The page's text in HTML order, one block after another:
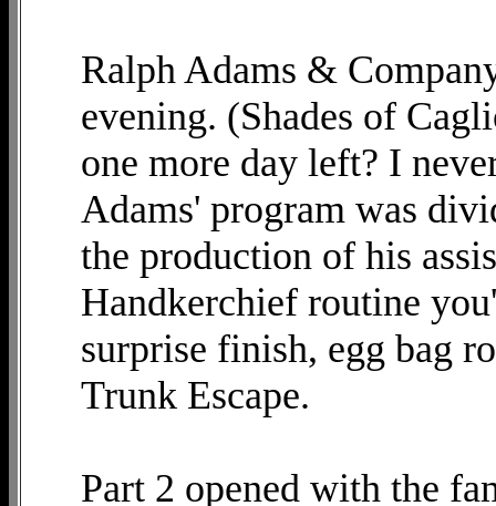
Ralph Adams &
evening. (Shades of
one more day left? I
Adams' program was
the production of his
Handkerchief routine
surprise finish, egg bag
Trunk Escape.
Part 2 opened with the